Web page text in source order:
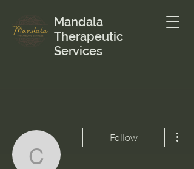
Mandala
Therapeutic
Services
Follow